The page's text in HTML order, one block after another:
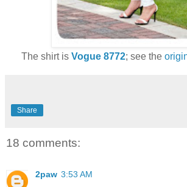
The shirt is Vogue 8772; see the
Share
18 comments:
2paw 3:53 AM